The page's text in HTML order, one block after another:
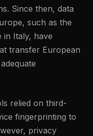
Since then, data
such as the
in Italy, have
transfer European
relied on third-
fingerprinting to
privacy